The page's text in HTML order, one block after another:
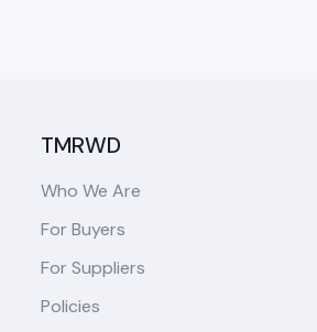
TMRWD
Who We Are
For Buyers
For Suppliers
Policies